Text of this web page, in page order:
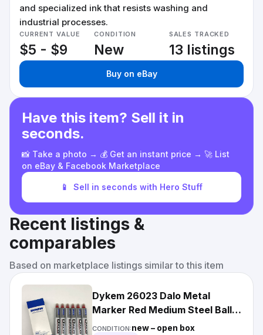
and specialized ink that resists washing and
industrial processes.
CURRENT VALUE
$5 - $9
CONDITION
New
SALES TRACKED
13 listings
Buy on eBay
Have this item? Sell it in
seconds.
📸 Take a photo → 💰 Get an instant price → 🚀 List
on eBay & Facebook Marketplace
📱 Sell in seconds with Hero Stuff
Recent listings &
comparables
Based on marketplace listings similar to this item
Dykem 26023 Dalo Metal
Marker Red Medium Steel Ball
Tip Industrial Pack of 6
CONDITION:new – open box